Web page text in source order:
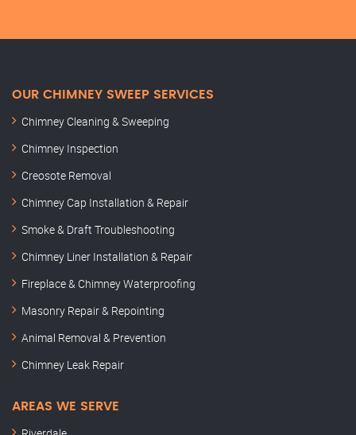
OUR CHIMNEY SWEEP SERVICES
Chimney Cleaning & Sweeping
Chimney Inspection
Creosote Removal
Chimney Cap Installation & Repair
Smoke & Draft Troubleshooting
Chimney Liner Installation & Repair
Fireplace & Chimney Waterproofing
Masonry Repair & Repointing
Animal Removal & Prevention
Chimney Leak Repair
AREAS WE SERVE